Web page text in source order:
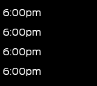
6:00pm
6:00pm
6:00pm
6:00pm